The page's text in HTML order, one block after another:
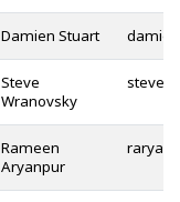
Damien Stuart
Steve
Wranovsky
Rameen
Aryanpur